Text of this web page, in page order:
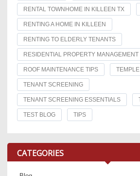
RENTAL TOWNHOME IN KILLEEN TX
RENTING A HOME IN KILLEEN
RENTING TO ELDERLY TENANTS
RESIDENTIAL PROPERTY MANAGEMENT
ROOF MAINTENANCE TIPS
TENANT SCREENING
TENANT SCREENING ESSENTIALS
TEST BLOG TIPS
CATEGORIES